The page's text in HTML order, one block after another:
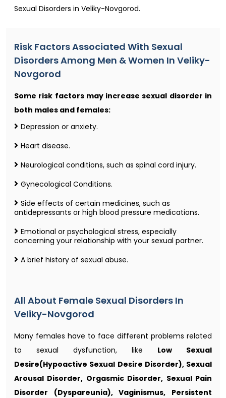
Sexual Disorders in Veliky-Novgorod.
Risk Factors Associated With Sexual
Disorders Among Men & Women In Veliky-
Novgorod
Some risk factors may increase sexual disorder in
both males and females:
Depression or anxiety.
Heart disease.
Neurological conditions, such as spinal cord injury.
Gynecological Conditions.
Side effects of certain medicines, such as
antidepressants or high blood pressure medications.
Emotional or psychological stress, especially
concerning your relationship with your sexual partner.
A brief history of sexual abuse.
All About Female Sexual Disorders In
Veliky-Novgorod
Many females have to face different problems related
to sexual dysfunction, like Low Sexual
Desire(Hypoactive Sexual Desire Disorder), Sexual
Arousal Disorder, Orgasmic Disorder, Sexual Pain
Disorder (Dyspareunia), Vaginismus, Persistent